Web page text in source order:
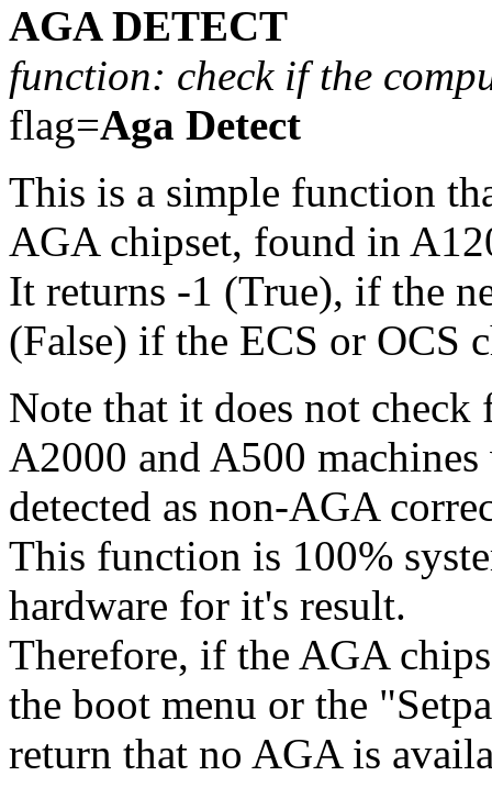
AGA DETECT
function: check if the
flag=Aga Detect
This is a simple function
AGA chipset, found in
It returns -1 (True), if the
(False) if the ECS or OCS
Note that it does not
A2000 and A500
detected as non-AGA
This function is 100%
hardware for it's result.
Therefore, if the AGA
the boot menu or the
return that no AGA is